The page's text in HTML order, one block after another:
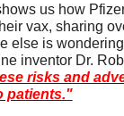
us how
vax, sharing
else is
inventor Dr.
risks and
patients."